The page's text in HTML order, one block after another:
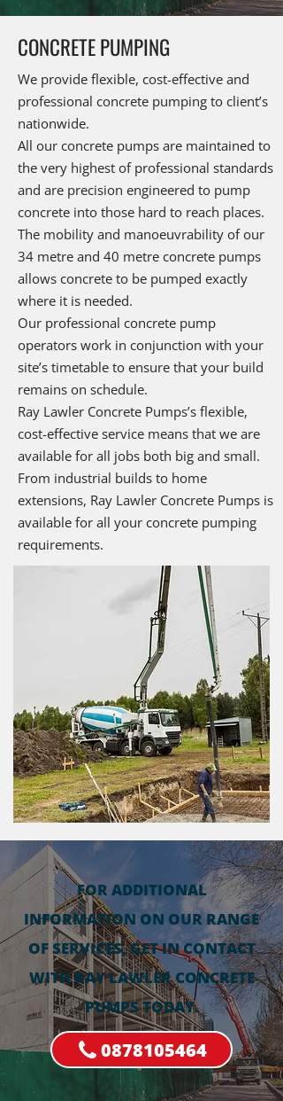
CONCRETE PUMPING
We provide flexible, cost-effective and
professional concrete pumping to client’s
nationwide.
All our concrete pumps are maintained to
the very highest of professional standards
and are precision engineered to pump
concrete into those hard to reach places.
The mobility and manoeuvrability of our
34 metre and 40 metre concrete pumps
allows concrete to be pumped exactly
where it is needed.
Our professional concrete pump
operators work in conjunction with your
site’s timetable to ensure that your build
remains on schedule.
Ray Lawler Concrete Pumps’s flexible,
cost-effective service means that we are
available for all jobs both big and small.
From industrial builds to home
extensions, Ray Lawler Concrete Pumps is
available for all your concrete pumping
requirements.
FOR ADDITIONAL
INFORMATION ON OUR RANGE
OF SERVICES, GET IN CONTACT
WITH RAY LAWLER CONCRETE
PUMPS TODAY.
0878105464